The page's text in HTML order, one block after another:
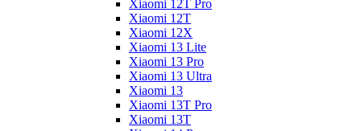
Xiaomi 12T Pro
Xiaomi 12T
Xiaomi 12X
Xiaomi 13 Lite
Xiaomi 13 Pro
Xiaomi 13 Ultra
Xiaomi 13
Xiaomi 13T Pro
Xiaomi 13T